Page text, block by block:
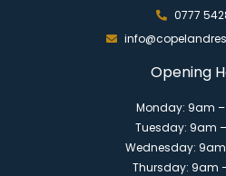
0777
Opening
Monday: 9am
Tuesday: 9am
Wednesday:
Thursday: 9am